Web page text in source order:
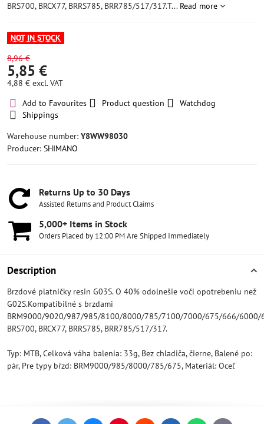
BRS700, BRCX77, BRRS785, BRR785/517/317.T... Read more
NOT IN STOCK
8,96 €
5,85 €
4,88 € excl. VAT
Add to Favourites
Product question
Watchdog
Shippings
Warehouse number: Y8WW98030
Producer: SHIMANO
Returns Up to 30 Days
Assisted Returns and Product Claims
5,000+ Items in Stock
Orders Placed by 12:00 PM Are Shipped Immediately
Description
Brzdové platničky resin G03S. O 40% odolnešie voči opotrebeniu než
G02S.Kompatibilné s brzdami
BRM9000/9020/987/985/8100/8000/785/7100/7000/675/666/6000/
BRS700, BRCX77, BRRS785, BRR785/517/317.
Typ: MTB, Celková váha balenia: 33g, Bez chladiča, čierne, Balené po:
pár, Pre typy bŕzd: BRM9000/985/8000/785/675, Materiál: Oceľ